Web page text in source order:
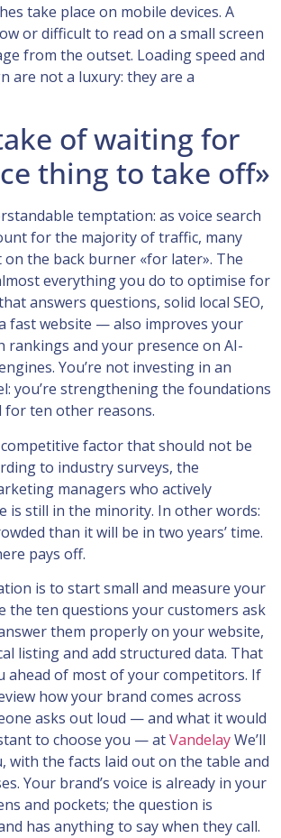
take place on mobile devices. A
or difficult to read on a small screen
from the outset. Loading speed and
are not a luxury: they are a
of waiting for
thing to take off»
temptation: as voice search
for the majority of traffic, many
the back burner «for later». The
everything you do to optimise for
answers questions, solid local SEO,
fast website — also improves your
rankings and your presence on AI-
You’re not investing in an
you’re strengthening the foundations
for ten other reasons.
factor that should not be
to industry surveys, the
managers who actively
is still in the minority. In other words:
than it will be in two years’ time.
pays off.
is to start small and measure your
the ten questions your customers ask
them properly on your website,
listing and add structured data. That
ahead of most of your competitors. If
how your brand comes across
asks out loud — and what it would
to choose you — atVandelayWe’ll
with the facts laid out on the table and
Your brand’s voice is already in your
and pockets; the question is
has anything to say when they call.